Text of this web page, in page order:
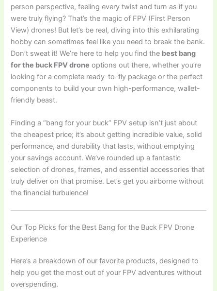
person perspective, feeling every twist and turn as if you
were truly flying? That’s the magic of FPV (First Person
View) drones! But let’s be real, diving into this exhilarating
hobby can sometimes feel like you need to break the bank.
Don’t sweat it! We’re here to help you find the best bang
for the buck FPV drone options out there, whether you’re
looking for a complete ready-to-fly package or the perfect
components to build your own high-performance, wallet-
friendly beast.
Finding a “bang for your buck” FPV setup isn’t just about
the cheapest price; it’s about getting incredible value, solid
performance, and durability that lasts, without emptying
your savings account. We’ve rounded up a fantastic
selection of drones, frames, and essential accessories that
truly deliver on that promise. Let’s get you airborne without
the financial turbulence!
Our Top Picks for the Best Bang for the Buck FPV Drone
Experience
Here’s a breakdown of our favorite products, designed to
help you get the most out of your FPV adventures without
overspending.